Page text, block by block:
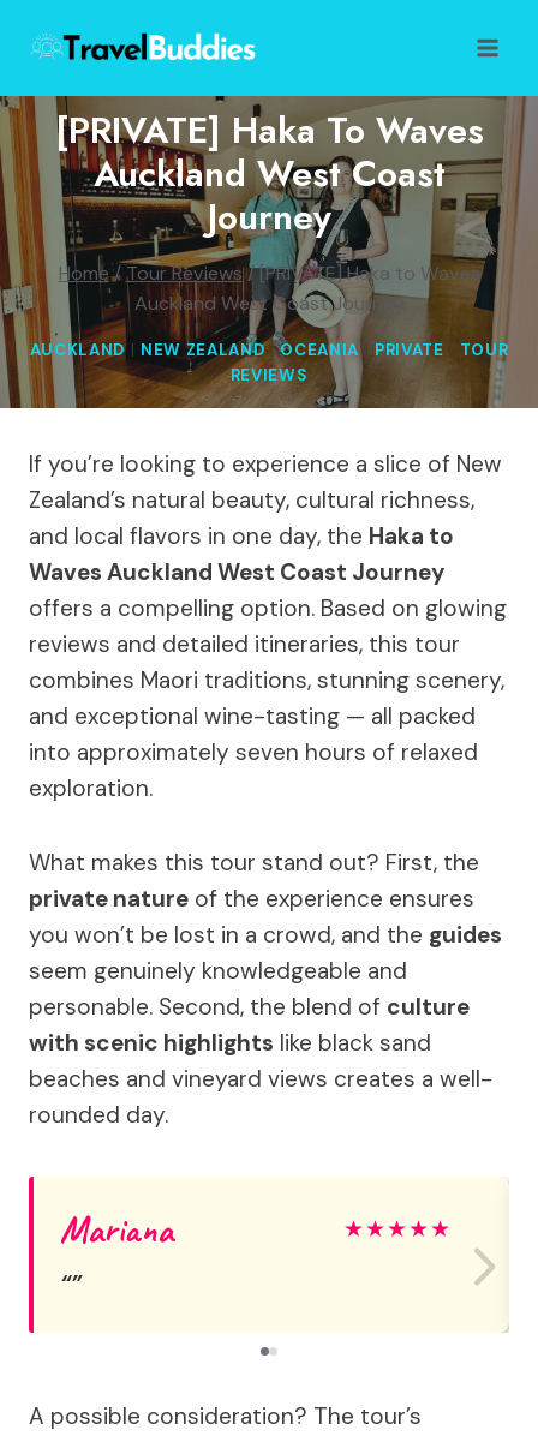
content
[PRIVATE] Haka To Waves
Auckland West Coast
Journey
Home/ Tour Reviews /[PRIVATE] Haka to Waves
Auckland West Coast Journey
AUCKLAND| NEW ZEALAND|OCEANIA| PRIVATE | TOUR
REVIEWS
If you’re looking to experience a slice of New
Zealand’s natural beauty, cultural richness,
and local flavors in one day, the Haka to
Waves Auckland West Coast Journey
offers a compelling option. Based on glowing
reviews and detailed itineraries, this tour
combines Maori traditions, stunning scenery,
and exceptional wine-tasting — all packed
into approximately seven hours of relaxed
exploration.
What makes this tour stand out? First, the
private nature of the experience ensures
you won’t be lost in a crowd, and the guides
seem genuinely knowledgeable and
personable. Second, the blend of culture
with scenic highlights like black sand
beaches and vineyard views creates a well-
rounded day.
Mariana ★★★★★
A possible consideration? The tour’s